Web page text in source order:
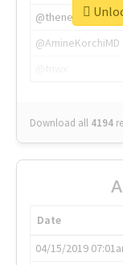
@thenextweb
@AmineKorchiMD
Download all 4194
Date
04/15/2019